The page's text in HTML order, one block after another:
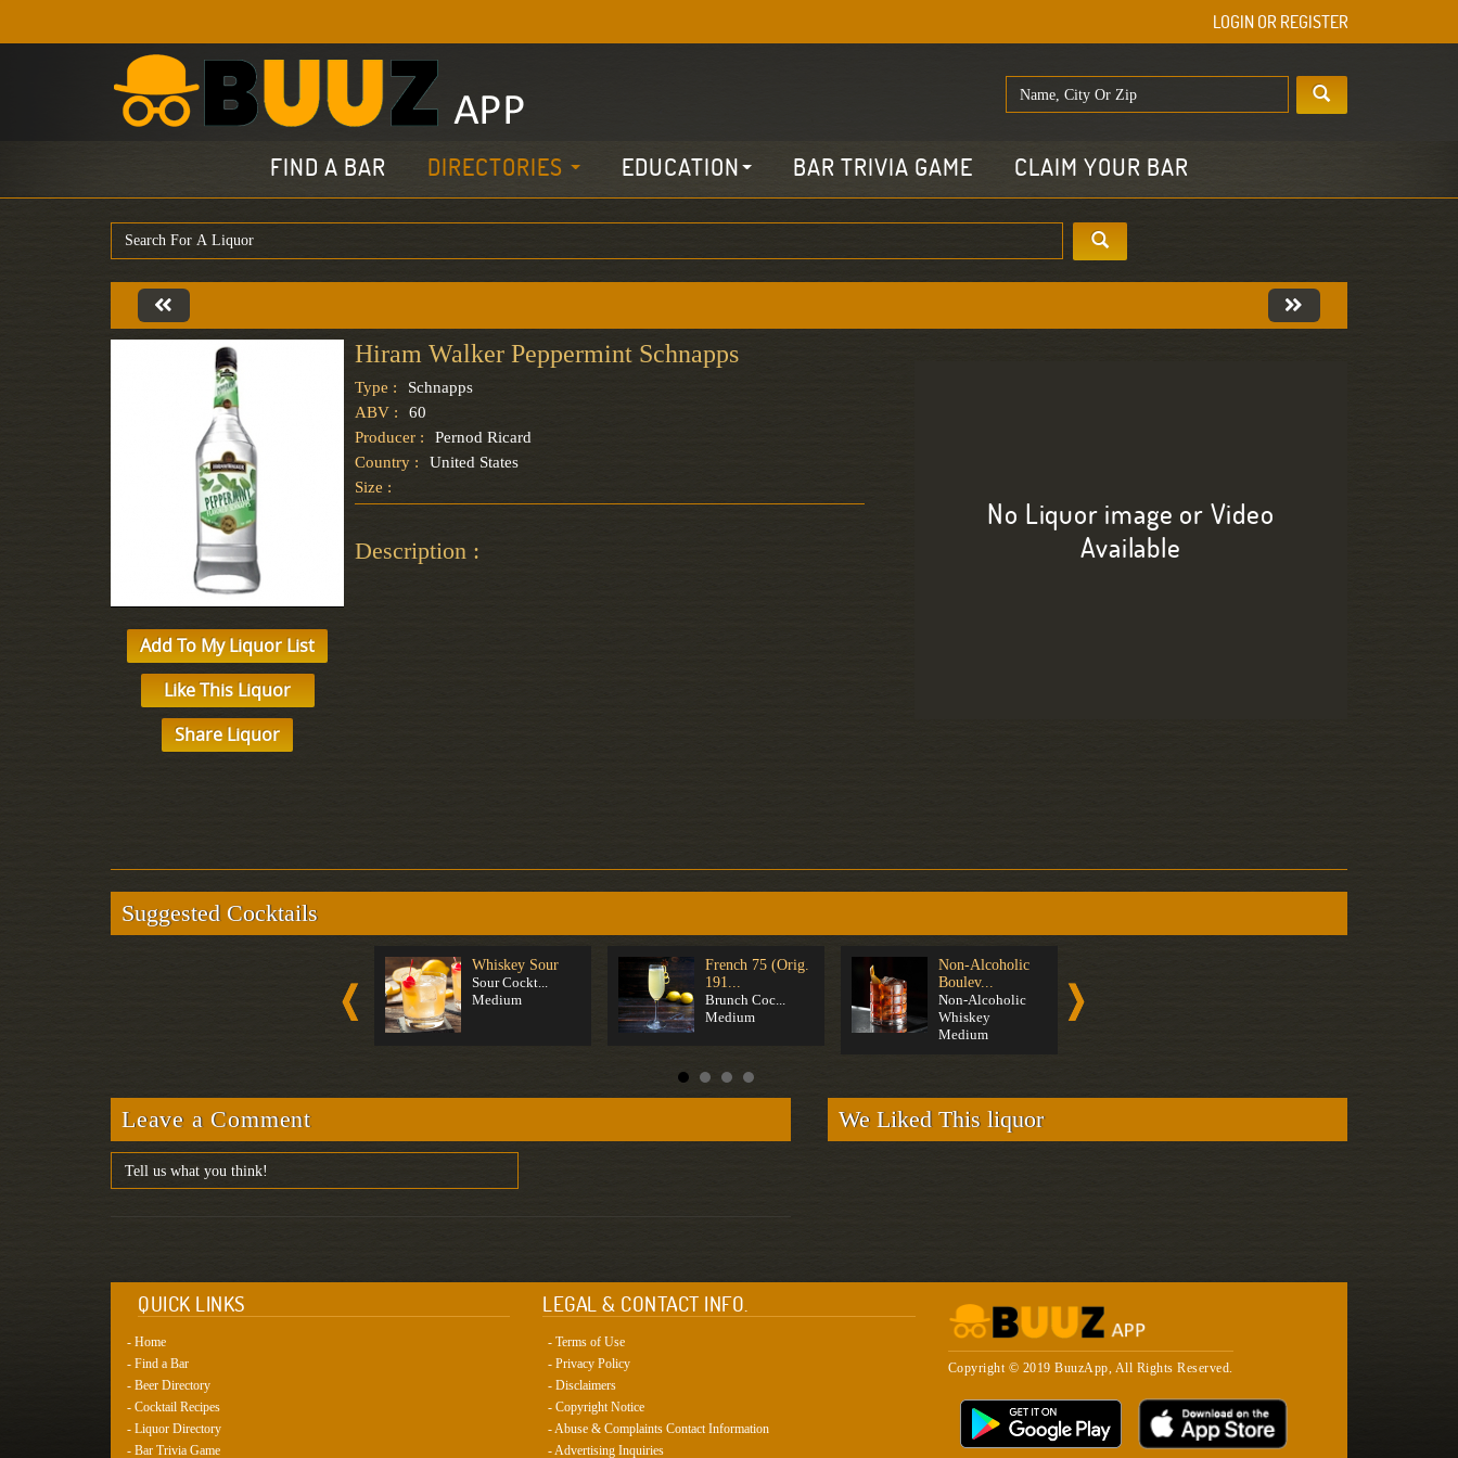
LOGIN OR REGISTER
FIND A BAR DIRECTORIES EDUCATION BAR TRIVIA GAME CLAIM YOUR BAR
Add To My Liquor List
Like This Liquor
Share Liquor
Hiram Walker Peppermint Schnapps
Type :
Schnapps
ABV :
60
Producer :
Pernod Ricard
Country :
United States
Size :
Description :
No Liquor image or Video
Available
Suggested Cocktails
Whiskey Sour
Sour Cockt...
Medium
French 75 (Orig.
191...
Brunch Coc...
Medium
Non-Alcoholic
Boulev...
Non-Alcoholic
Whiskey
Medium
Leave a Comment We Liked This liquor
QUICK LINKS
- Home
- Find a Bar
- Beer Directory
- Cocktail Recipes
- Liquor Directory
- Bar Trivia Game
LEGAL & CONTACT INFO.
- Terms of Use
- Privacy Policy
- Disclaimers
- Copyright Notice
- Abuse & Complaints Contact Information
- Advertising Inquiries
Copyright © 2019 BuuzApp, All Rights Reserved.